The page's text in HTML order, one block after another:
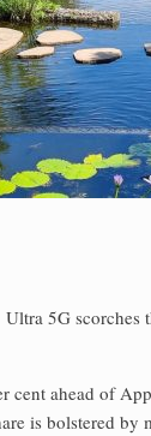
5G
cent ahead of
is bolstered by